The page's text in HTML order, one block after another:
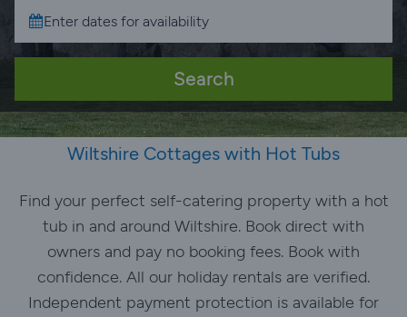
Search
Wiltshire Cottages with Hot Tubs
Find your perfect self-catering property with a hot
tub in and around Wiltshire. Book direct with
owners and pay no booking fees. Book with
confidence. All our holiday rentals are verified.
Independent payment protection is available for